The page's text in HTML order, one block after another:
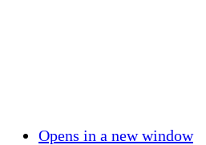
Opens in a new window